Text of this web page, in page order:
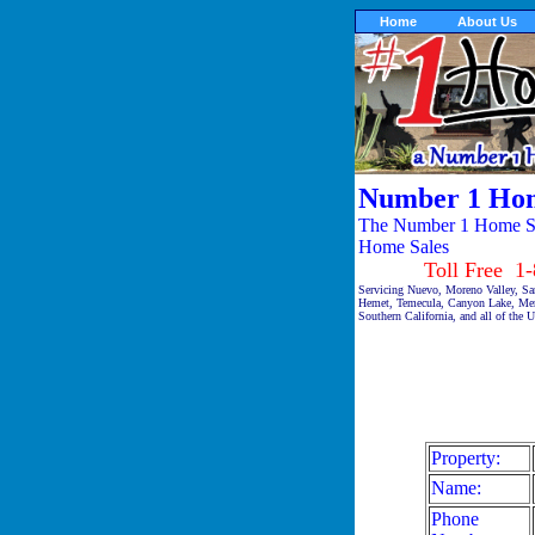
Home About Us
Number 1
The Number 1 Home
Home Sales
Toll Free 1-
Servicing Nuevo, Moreno Valley,
Hemet, Temecula, Canyon Lake,
Southern California, and all of the
Property:
Name:
Phone